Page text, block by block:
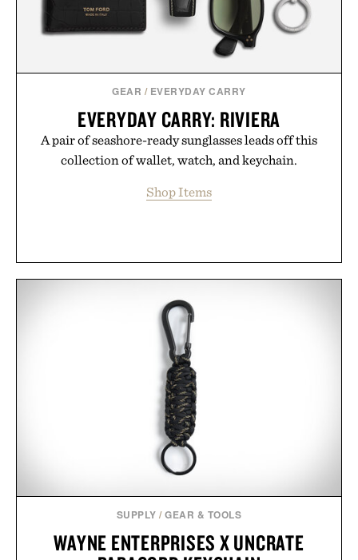
GEAR / EVERYDAY CARRY
EVERYDAY CARRY: RIVIERA
A pair of seashore-ready sunglasses leads off this
collection of wallet, watch, and keychain.
Shop Items
SUPPLY /GEAR & TOOLS
WAYNE ENTERPRISES X UNCRATE